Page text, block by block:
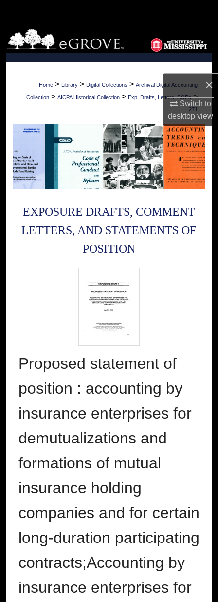
×
Switch to
desktopview
Browse Collections
My Account
About
Digital Commons Network™
Home > Library > Digital Collections > Archival Digital Accounting
Collection > AICPA Historical Collection > Exp. Drafts, Letters, SOPs >
271
EXPOSURE DRAFTS, COMMENT
LETTERS, AND STATEMENTS OF
POSITION
Proposed statement of
position : accounting by
insurance enterprises for
demutualizations and
formations of mutual
insurance holding
companies and for certain
long-duration participating
contracts;Accounting by
insurance enterprises for